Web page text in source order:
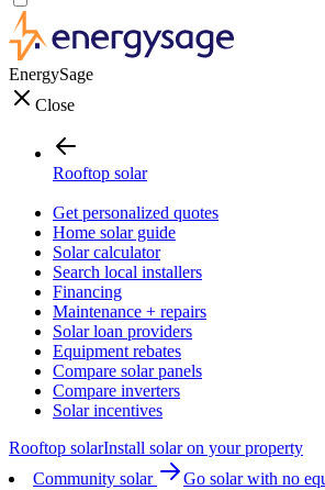
EnergySage
Close
Rooftop solar
Get personalized quotes
Home solar guide
Solar calculator
Search local installers
Financing
Maintenance + repairs
Solar loan providers
Equipment rebates
Compare solar panels
Compare inverters
Solar incentives
Rooftop solarInstall solar on your property
Community solar
Go solar with no